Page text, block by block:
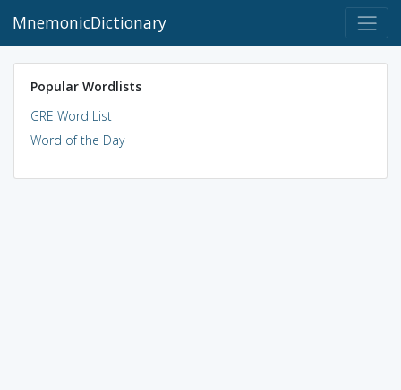
MnemonicDictionary
Popular Wordlists
GRE Word List
Word of the Day